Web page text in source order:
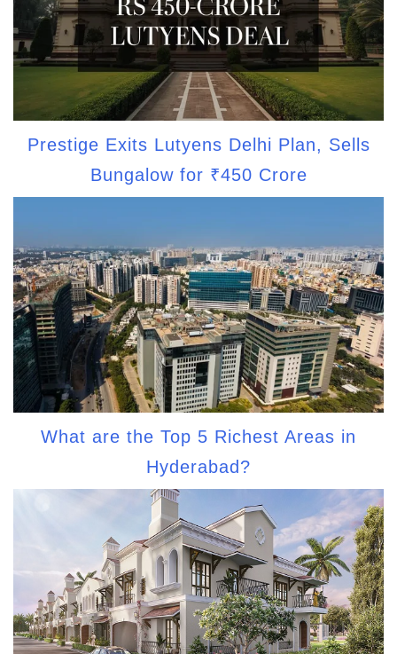
Prestige Exits Lutyens Delhi Plan, Sells
Bungalow for ₹450 Crore
What are the Top 5 Richest Areas in
Hyderabad?